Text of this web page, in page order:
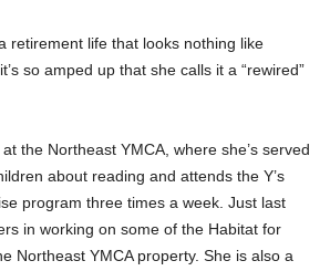
retirement life that looks nothing like
so amped up that she calls it a “rewired”
the Northeast YMCA, where she’s served
about reading and attends the Y’s
program three times a week. Just last
in working on some of the Habitat for
Northeast YMCA property. She is also a